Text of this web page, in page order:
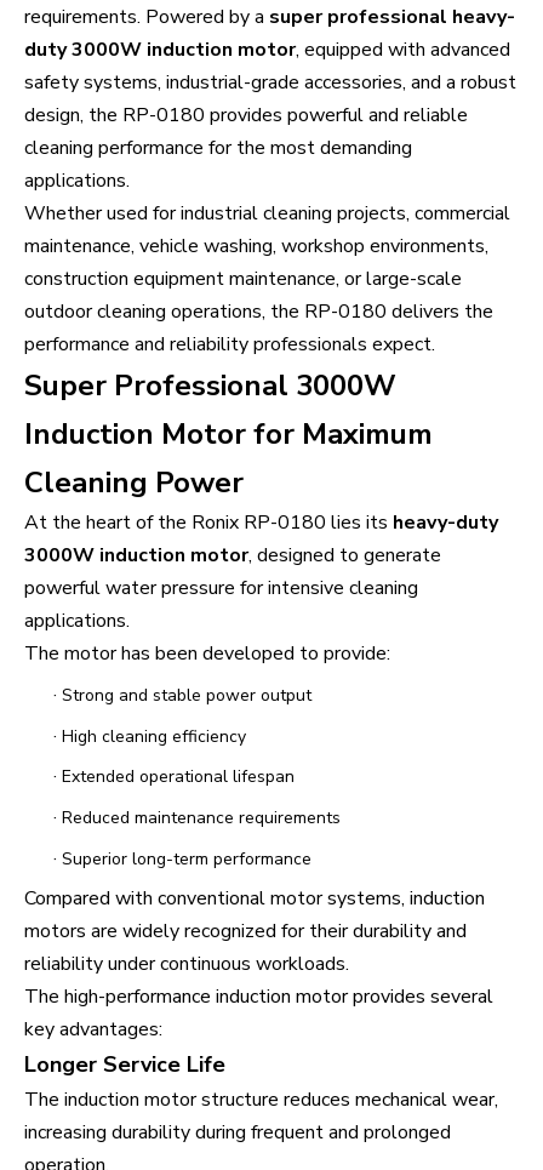
requirements. Powered by a super professional heavy-
duty 3000W induction motor, equipped with advanced
safety systems, industrial-grade accessories, and a robust
design, the RP-0180 provides powerful and reliable
cleaning performance for the most demanding
applications.
Whether used for industrial cleaning projects, commercial
maintenance, vehicle washing, workshop environments,
construction equipment maintenance, or large-scale
outdoor cleaning operations, the RP-0180 delivers the
performance and reliability professionals expect.
Super Professional 3000W
Induction Motor for Maximum
Cleaning Power
At the heart of the Ronix RP-0180 lies its heavy-duty
3000W induction motor, designed to generate
powerful water pressure for intensive cleaning
applications.
The motor has been developed to provide:
· Strong and stable power output
· High cleaning efficiency
· Extended operational lifespan
· Reduced maintenance requirements
· Superior long-term performance
Compared with conventional motor systems, induction
motors are widely recognized for their durability and
reliability under continuous workloads.
The high-performance induction motor provides several
key advantages:
Longer Service Life
The induction motor structure reduces mechanical wear,
increasing durability during frequent and prolonged